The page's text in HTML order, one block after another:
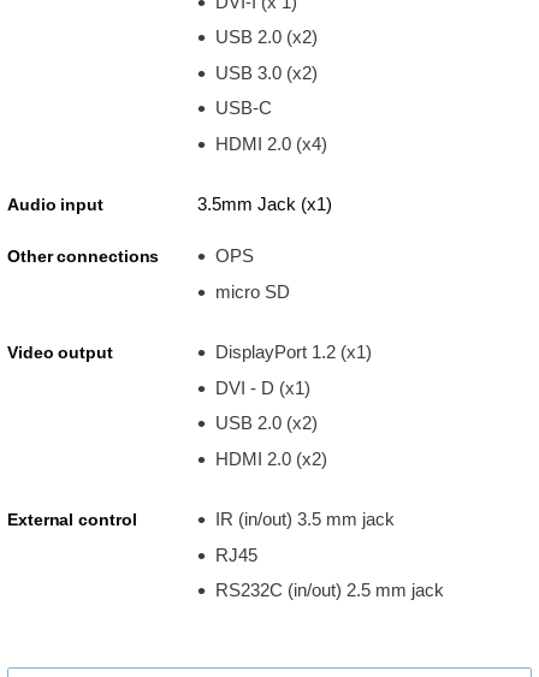
USB 2.0 (x2)
USB 3.0 (x2)
USB-C
HDMI 2.0 (x4)
Audio input 3.5mm Jack (x1)
Other connections
OPS
micro SD
Video output
DisplayPort 1.2 (x1)
DVI - D (x1)
USB 2.0 (x2)
HDMI 2.0 (x2)
External control
IR (in/out) 3.5 mm jack
RJ45
RS232C (in/out) 2.5 mm jack